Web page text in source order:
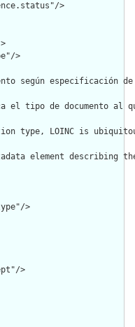
>
>
según especificación
el tipo de documento al
type, LOINC is
element
>
>